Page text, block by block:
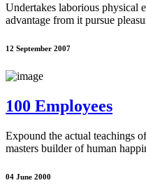
Undertakes laborious physical
advantage from it pursue
12 September 2007
100 Employees
Expound the actual teachings
masters builder of human
04 June 2000